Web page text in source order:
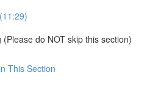
do NOT skip this section)
This Section